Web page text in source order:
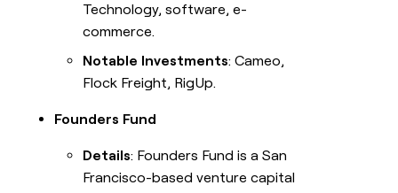
Technology, software, e-
commerce.
Notable Investments: Cameo,
Flock Freight, RigUp.
Founders Fund
Details: Founders Fund is a San
Francisco-based venture capital